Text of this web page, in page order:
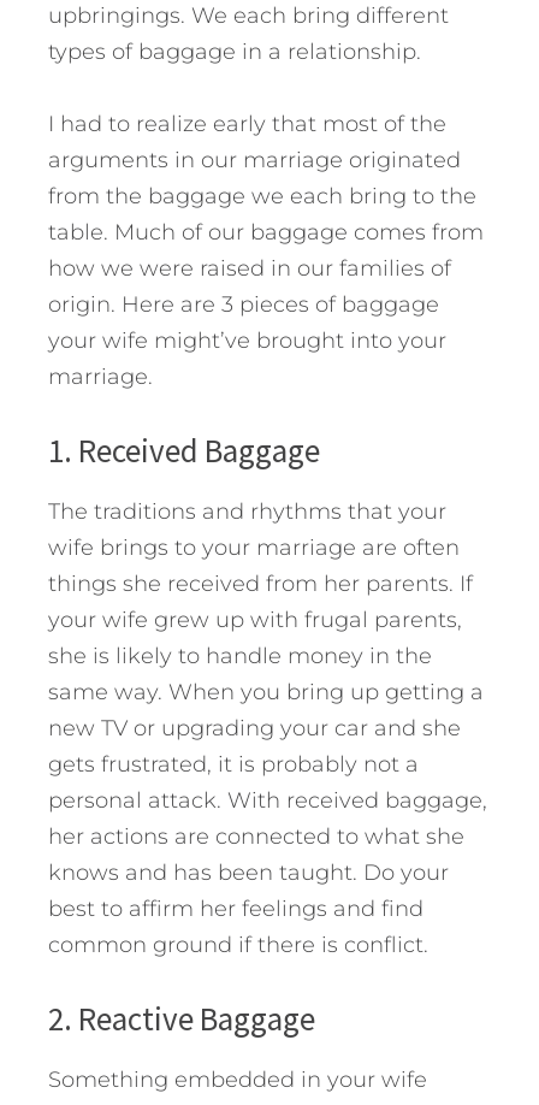
upbringings. We each bring different
types of baggage in a relationship.
I had to realize early that most of the
arguments in our marriage originated
from the baggage we each bring to the
table. Much of our baggage comes from
how we were raised in our families of
origin. Here are 3 pieces of baggage
your wife might’ve brought into your
marriage.
1. Received Baggage
The traditions and rhythms that your
wife brings to your marriage are often
things she received from her parents. If
your wife grew up with frugal parents,
she is likely to handle money in the
same way. When you bring up getting a
new TV or upgrading your car and she
gets frustrated, it is probably not a
personal attack. With received baggage,
her actions are connected to what she
knows and has been taught. Do your
best to affirm her feelings and find
common ground if there is conflict.
2. Reactive Baggage
Something embedded in your wife